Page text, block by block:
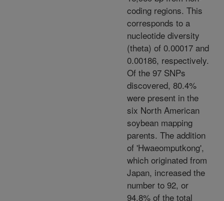
coding regions. This
corresponds to a
nucleotide diversity
(theta) of 0.00017 and
0.00186, respectively.
Of the 97 SNPs
discovered, 80.4%
were present in the
six North American
soybean mapping
parents. The addition
of 'Hwaeomputkong',
which originated from
Japan, increased the
number to 92, or
94.8% of the total